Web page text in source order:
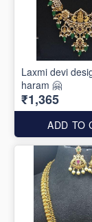
Laxmi devi
haram 🤗
₹1,365
ADD TO